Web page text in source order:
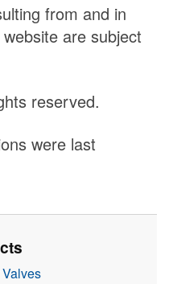
from and in
are subject
reserved.
were last